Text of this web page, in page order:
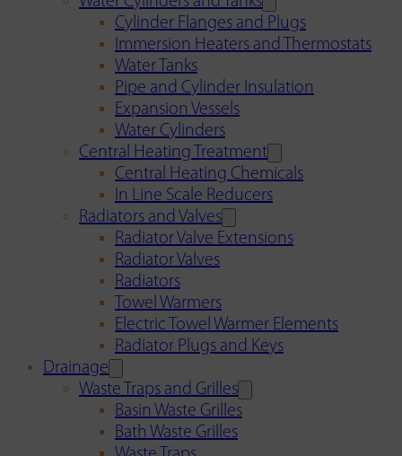
Cylinder Flanges and Plugs
Immersion Heaters and Thermostats
Water Tanks
Pipe and Cylinder Insulation
Expansion Vessels
Water Cylinders
Central Heating Treatment
Central Heating Chemicals
In Line Scale Reducers
Radiators and Valves
Radiator Valve Extensions
Radiator Valves
Radiators
Towel Warmers
Electric Towel Warmer Elements
Radiator Plugs and Keys
Drainage
Waste Traps and Grilles
Basin Waste Grilles
Bath Waste Grilles